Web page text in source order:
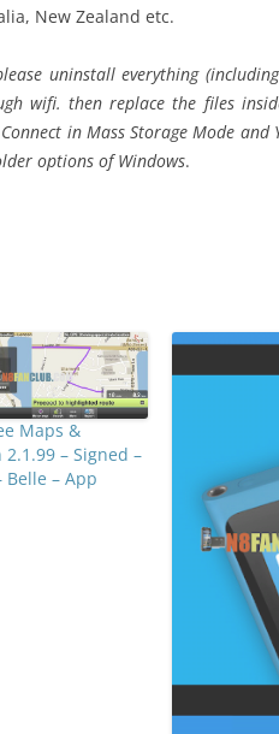
New Zealand etc.
uninstall everything
wifi. then replace the files
in Mass Storage Mode and
options of Windows.
Maps &
– Signed –
Belle – App